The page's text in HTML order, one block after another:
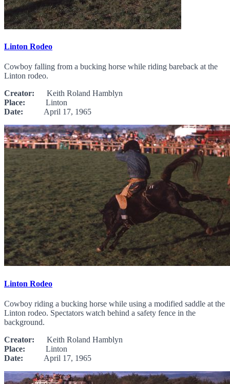
Linton Rodeo
Cowboy falling from a bucking horse while riding bareback at the
Linton rodeo.
Creator: Keith Roland Hamblyn
Place: Linton
Date: April 17, 1965
Linton Rodeo
Cowboy riding a bucking horse while using a modified saddle at the
Linton rodeo. Spectators watch behind a safety fence in the
background.
Creator: Keith Roland Hamblyn
Place: Linton
Date: April 17, 1965